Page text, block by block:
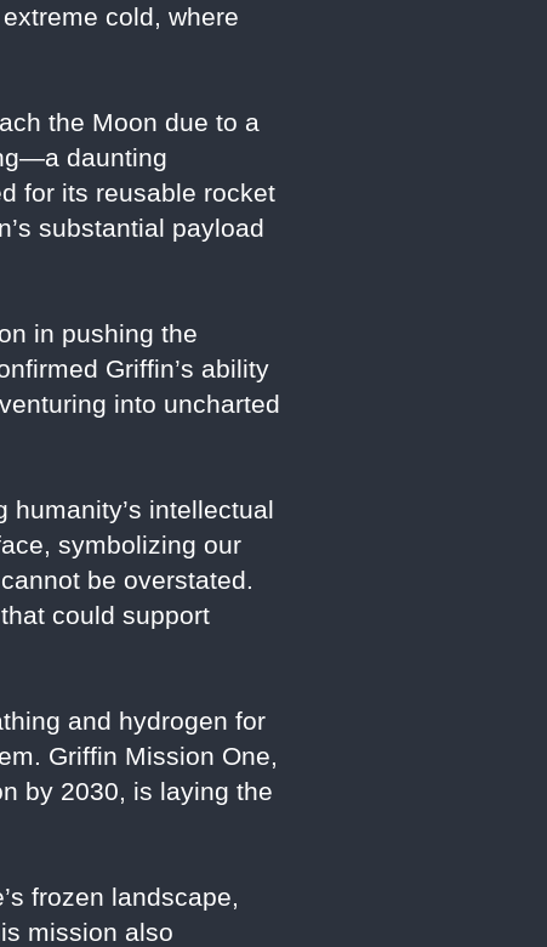
cold, where
the Moon due to a
daunting
for its reusable rocket
substantial payload
in pushing the
Griffin’s ability
into uncharted
intellectual
symbolizing our
be overstated.
could support
and hydrogen for
Griffin Mission One,
by 2030, is laying the
frozen landscape,
mission also